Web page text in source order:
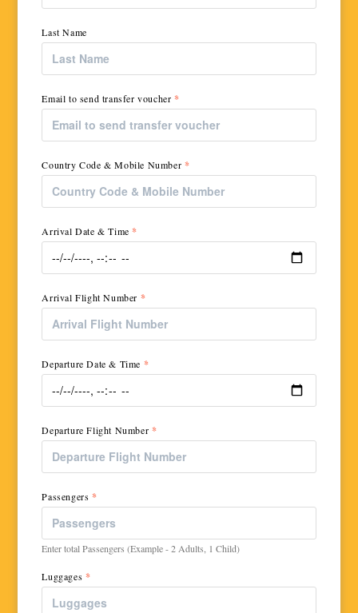
Last Name
Email to send transfer voucher *
Country Code & Mobile Number *
Arrival Date & Time*
Arrival Flight Number *
Departure Date & Time *
Departure Flight Number *
Passengers *
Enter total Passengers (Example - 2 Adults, 1 Child)
Luggages *